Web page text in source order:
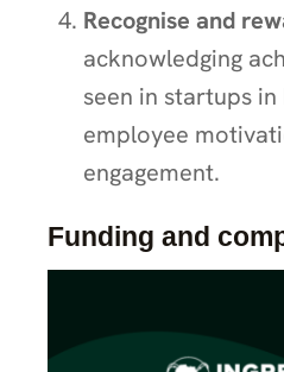
Recognise and
acknowledging
seen in startups
employee
engagement.
Funding and